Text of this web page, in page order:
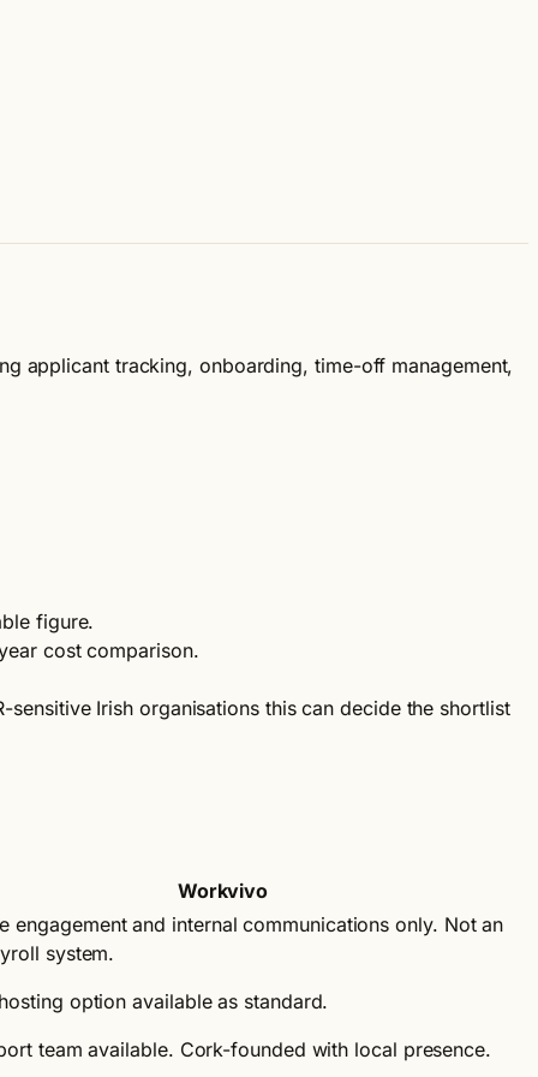
applicant tracking, onboarding, time-off management,
figure.
cost comparison.
Irish organisations this can decide the shortlist
Workvivo
engagement and internal communications only. Not an
system.
option available as standard.
team available. Cork-founded with local presence.